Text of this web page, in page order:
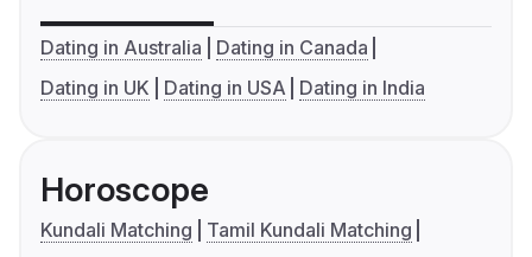
Dating in Australia
Dating in Canada
Dating in UK
Dating in USA Dating in India
Horoscope
Kundali Matching
Tamil Kundali Matching